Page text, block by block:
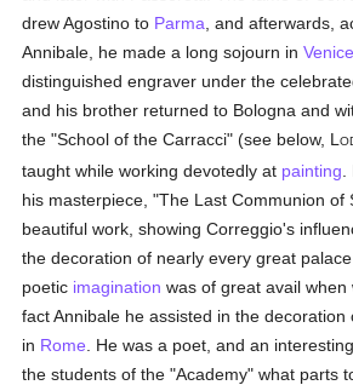
drew Agostino to Parma , and afterwards,
Annibale, he made a long sojourn inVenice
distinguished engraver under the
and his brother returned to Bologna and
the "School of the Carracci" (see below, L
taught while working devotedly at painting
his masterpiece, "The Last Communion of
beautiful work, showing Correggio's
the decoration of nearly every great
poetic imagination was of great avail
fact Annibale he assisted in the
in Rome . He was a poet, and an
the students of the "Academy" what parts